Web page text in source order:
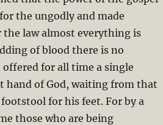
the ungodly and made
law almost everything is
of blood there is no
for all time a single
hand of God, waiting from that
for his feet. For by a
those who are being